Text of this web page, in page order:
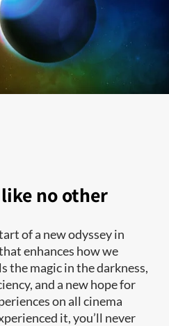
no other
of a new odyssey in
enhances how we
the magic in the darkness,
and a new hope for
on all cinema
it, you’ll never